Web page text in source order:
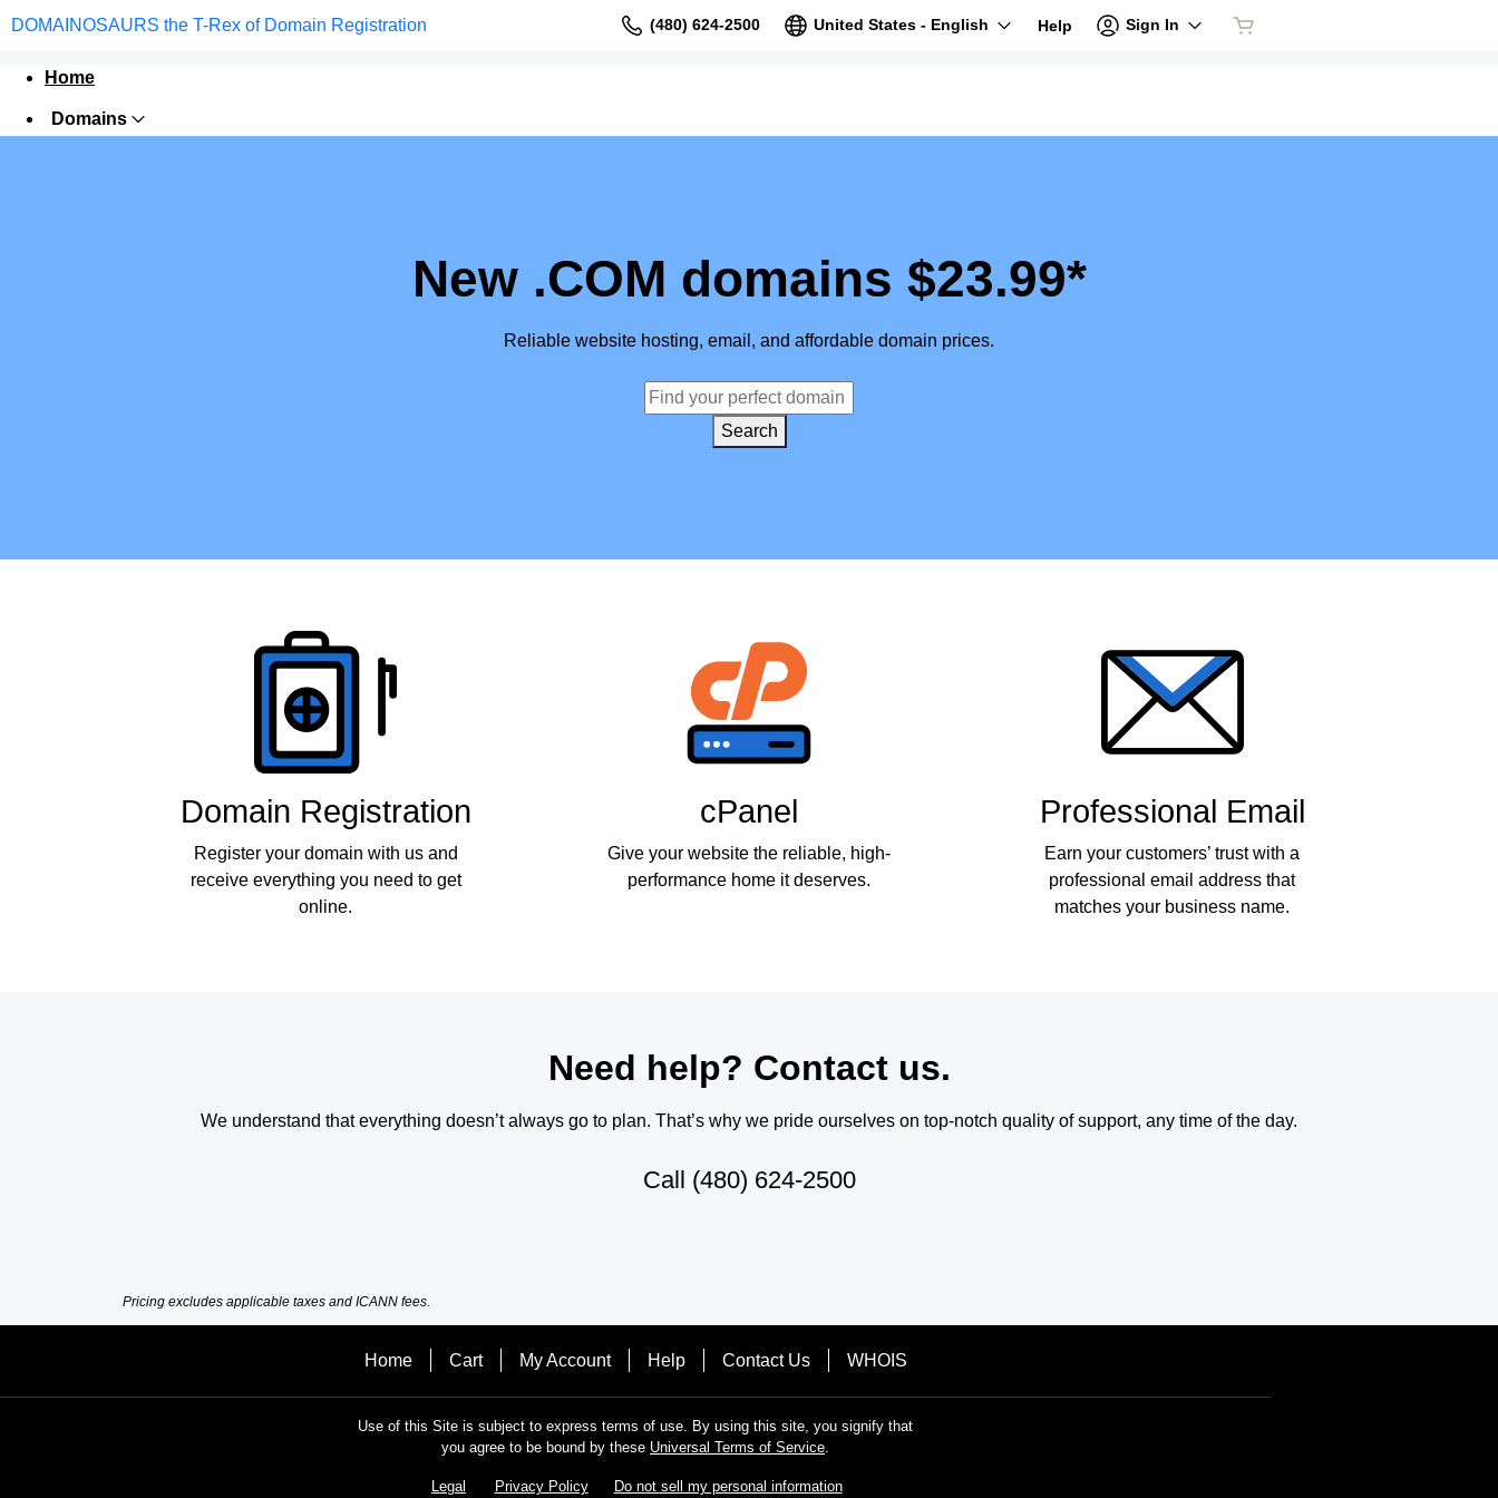
DOMAINOSAURS the T-Rex of Domain Registration (480) 624-2500 United States - English Help Sign In
Home
Domains
New .COM domains $23.99*
Reliable website hosting, email, and affordable domain prices.
Search
Domain Registration
Register your domain with us and
receive everything you need to get
online.
cPanel
Give your website the reliable, high-
performance home it deserves.
Professional Email
Earn your customers’ trust with a
professional email address that
matches your business name.
Need help? Contact us.
We understand that everything doesn’t always go to plan. That’s why we pride ourselves on top-notch quality of support, any time of the day.
Call (480) 624-2500
Pricing excludes applicable taxes and ICANN fees.
Home Cart My Account Help Contact Us WHOIS
Use of this Site is subject to express terms of use. By using this site, you signify that
you agree to be bound by these Universal Terms of Service.
Legal Privacy Policy Do not sell my personal information